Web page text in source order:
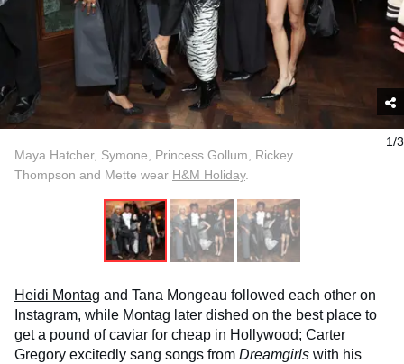
1/3
Maya Hatcher, Symone, Princess Gollum, Rickey
Thompson and Mette wear H&M Holiday.
Heidi Montag and Tana Mongeau followed each other on
Instagram, while Montag later dished on the best place to
get a pound of caviar for cheap in Hollywood; Carter
Gregory excitedly sang songs from Dreamgirls with his